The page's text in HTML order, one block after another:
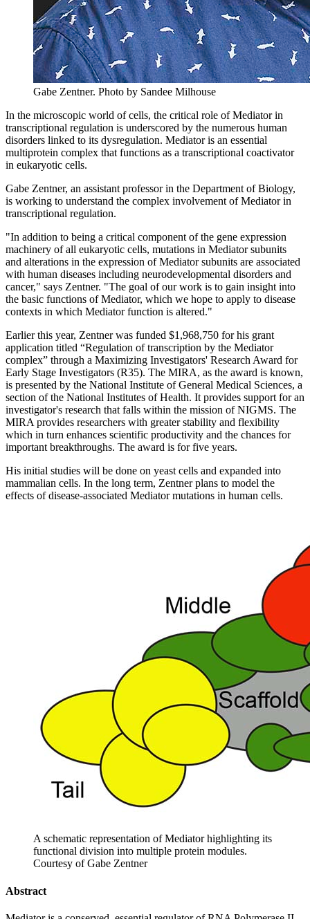
Gabe Zentner. Photo by Sandee Milhouse
In the microscopic world of cells, the critical role of Mediator in
transcriptional regulation is underscored by the numerous human
disorders linked to its dysregulation. Mediator is an essential
multiprotein complex that functions as a transcriptional coactivator
in eukaryotic cells.
Gabe Zentner, an assistant professor in the Department of Biology,
is working to understand the complex involvement of Mediator in
transcriptional regulation.
"In addition to being a critical component of the gene expression
machinery of all eukaryotic cells, mutations in Mediator subunits
and alterations in the expression of Mediator subunits are associated
with human diseases including neurodevelopmental disorders and
cancer," says Zentner. "The goal of our work is to gain insight into
the basic functions of Mediator, which we hope to apply to disease
contexts in which Mediator function is altered."
Earlier this year, Zentner was funded $1,968,750 for his grant
application titled “Regulation of transcription by the Mediator
complex” through a Maximizing Investigators' Research Award for
Early Stage Investigators (R35). The MIRA, as the award is known,
is presented by the National Institute of General Medical Sciences, a
section of the National Institutes of Health. It provides support for an
investigator's research that falls within the mission of NIGMS. The
MIRA provides researchers with greater stability and flexibility
which in turn enhances scientific productivity and the chances for
important breakthroughs. The award is for five years.
His initial studies will be done on yeast cells and expanded into
mammalian cells. In the long term, Zentner plans to model the
effects of disease-associated Mediator mutations in human cells.
A schematic representation of Mediator highlighting its
functional division into multiple protein modules.
Courtesy of Gabe Zentner
Abstract